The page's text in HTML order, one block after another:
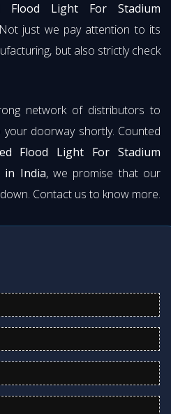
Flood Light For Stadium
just we pay attention to its
but also strictly check
network of distributors to
doorway shortly. Counted
Flood Light For Stadium
in India, we promise that our
Contact us to know more.